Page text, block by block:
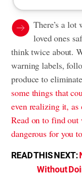
There’s a lot
loved ones
think twice about.
warning labels,
produce to eliminate
some things that
even realizing it, as
Read on to find out
dangerous for you
READ THIS NEXT:
Without